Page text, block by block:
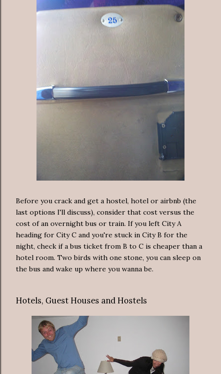
Before you crack and get a hostel, hotel or airbnb (the
last options I'll discuss), consider that cost versus the
cost of an overnight bus or train. If you left City A
heading for City C and you're stuck in City B for the
night, check if a bus ticket from B to C is cheaper than a
hotel room. Two birds with one stone, you can sleep on
the bus and wake up where you wanna be.
Hotels, Guest Houses and Hostels